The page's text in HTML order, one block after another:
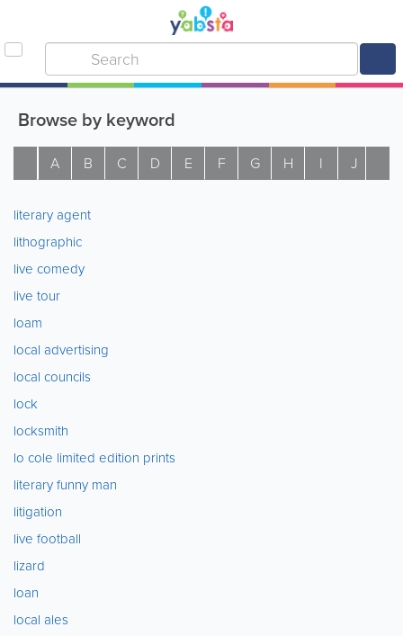
Browse by keyword
A B C D E F G H I J
literary agent
lithographic
live comedy
live tour
loam
local advertising
local councils
lock
locksmith
lo cole limited edition prints
literary funny man
litigation
live football
lizard
loan
local ales